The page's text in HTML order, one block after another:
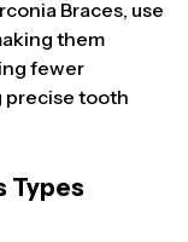
Braces, use
them
fewer
precise tooth
Types